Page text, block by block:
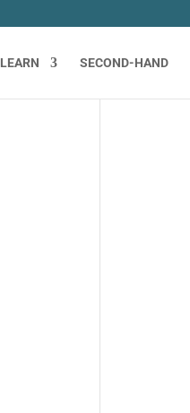
LEARN SECOND-HAND